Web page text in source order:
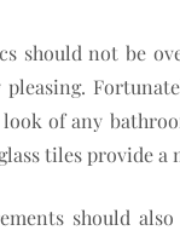
should not be
of any
tiles provide a
should